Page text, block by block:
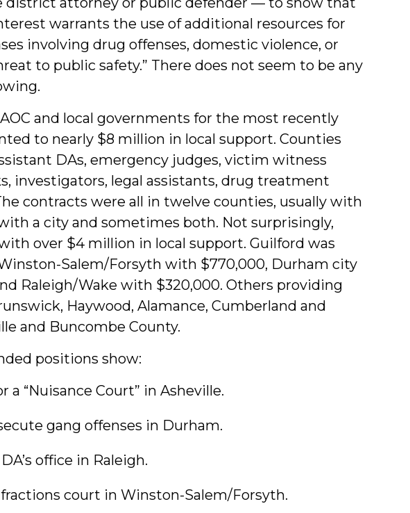
warrants the use of additional resources for
involving drug offenses, domestic violence, or
to public safety.” There does not seem to be any
and local governments for the most recently
to nearly $8 million in local support. Counties
DAs, emergency judges, victim witness
investigators, legal assistants, drug treatment
contracts were all in twelve counties, usually with
a city and sometimes both. Not surprisingly,
over $4 million in local support. Guilford was
Salem/Forsyth with $770,000, Durham city
Raleigh/Wake with $320,000. Others providing
Haywood, Alamance, Cumberland and
and Buncombe County.
positions show:
“Nuisance Court” in Asheville.
gang offenses in Durham.
office in Raleigh.
court in Winston-Salem/Forsyth.